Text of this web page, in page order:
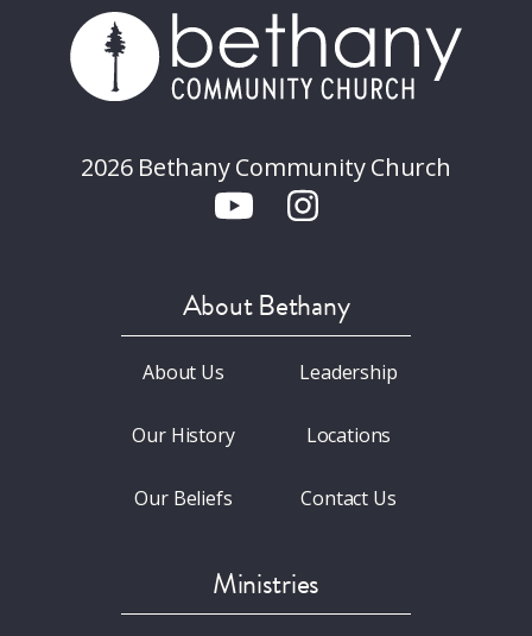
2026 Bethany Community Church
About Bethany
About Us
Our History
Our Beliefs
Leadership
Locations
Contact Us
Ministries